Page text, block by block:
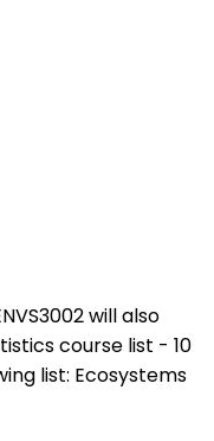
will also
course list - 10
list: Ecosystems